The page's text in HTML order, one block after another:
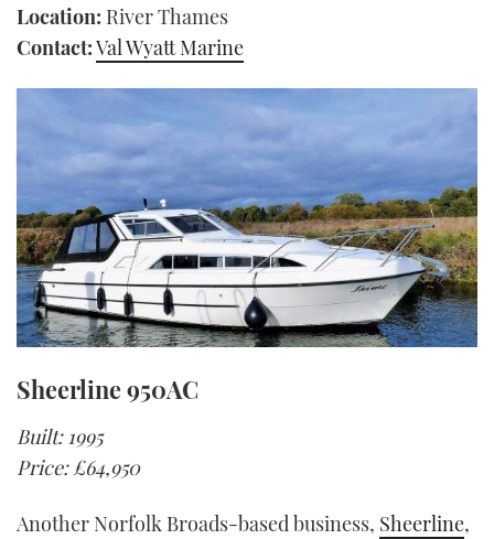
Location: River Thames
Contact:Val Wyatt Marine
Sheerline 950AC
Built: 1995
Price: £64,950
Another Norfolk Broads-based business, Sheerline,